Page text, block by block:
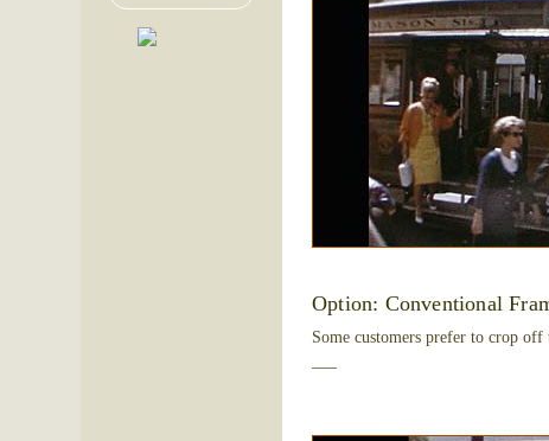
Option: Conventional
Some customers prefer to crop